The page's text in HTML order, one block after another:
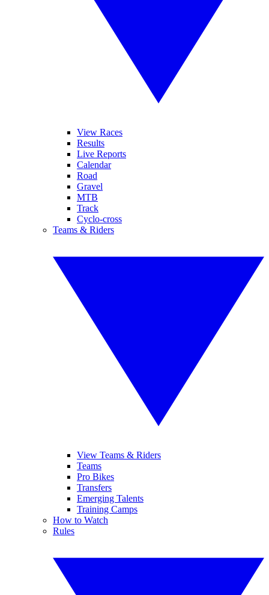
View Races
Results
Live Reports
Calendar
Road
Gravel
MTB
Track
Cyclo-cross
Teams & Riders
View Teams & Riders
Teams
Pro Bikes
Transfers
Emerging Talents
Training Camps
How to Watch
Rules